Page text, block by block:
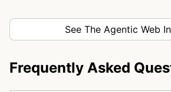
See The Agentic Web
Frequently Asked